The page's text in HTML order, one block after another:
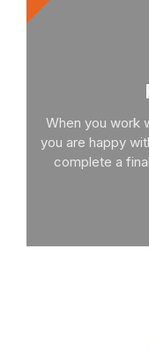
When you work
you are happy
complete a